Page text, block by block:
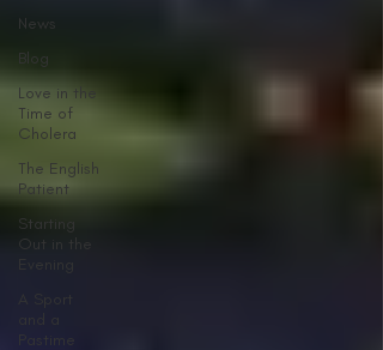
News
Blog
Love in the
Time of
Cholera
The English
Patient
Starting
Out in the